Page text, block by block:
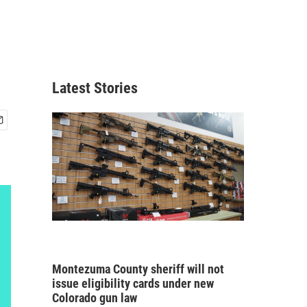
Latest Stories
Montezuma County sheriff will not
issue eligibility cards under new
Colorado gun law